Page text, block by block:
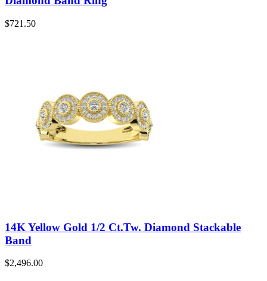
$721.50
14K Yellow Gold 1/2 Ct.Tw. Diamond Stackable
Band
$2,496.00